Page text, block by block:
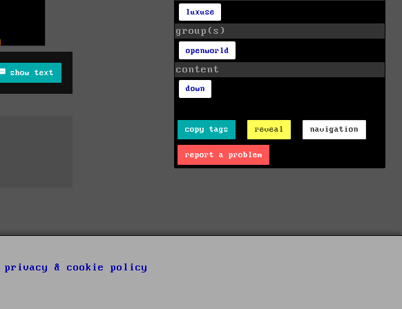
show text
luxuse
group(s)
openworld
content
down
copy tags reveal navigation
report a problem
privacy & cookie policy